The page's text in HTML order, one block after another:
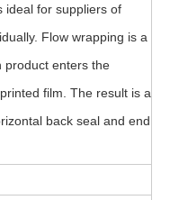
ideal for suppliers of
Flow wrapping is a
product enters the
film. The result is a
back seal and end